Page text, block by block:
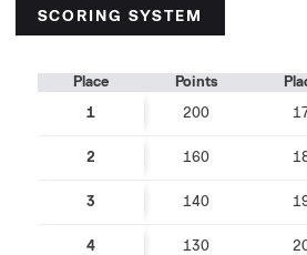
SCORING SYSTEM
Place Points
1 200
2 160
3 140
4 130